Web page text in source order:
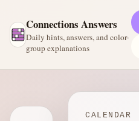
Connections Answers
Daily hints, answers, and color-
group explanations
CALENDAR